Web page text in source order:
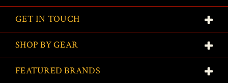
GET IN TOUCH
SHOP BY GEAR
FEATURED BRANDS